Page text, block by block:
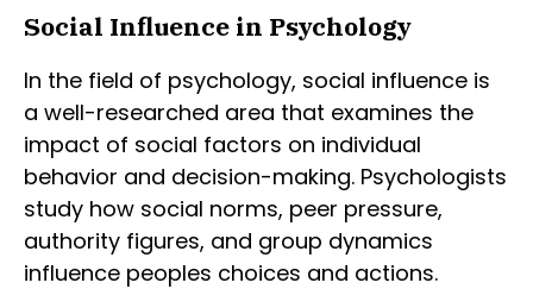
Social Influence in Psychology
In the field of psychology, social influence is
a well-researched area that examines the
impact of social factors on individual
behavior and decision-making. Psychologists
study how social norms, peer pressure,
authority figures, and group dynamics
influence peoples choices and actions.